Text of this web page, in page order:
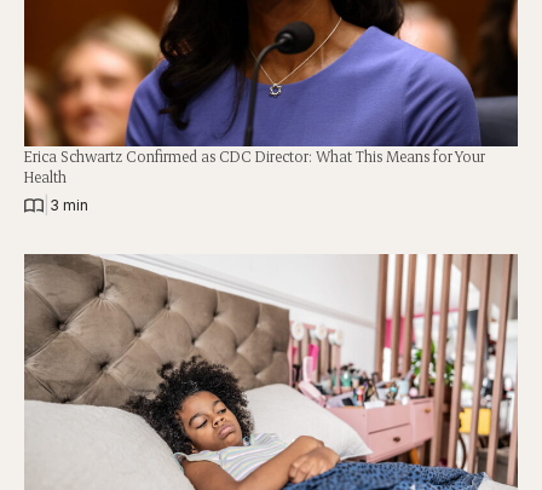
Erica Schwartz Confirmed as CDC Director: What This Means for Your
Health
3 min